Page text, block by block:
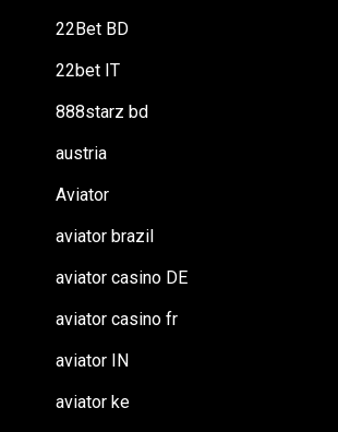
22Bet BD
22bet IT
888starz bd
austria
Aviator
aviator brazil
aviator casino DE
aviator casino fr
aviator IN
aviator ke